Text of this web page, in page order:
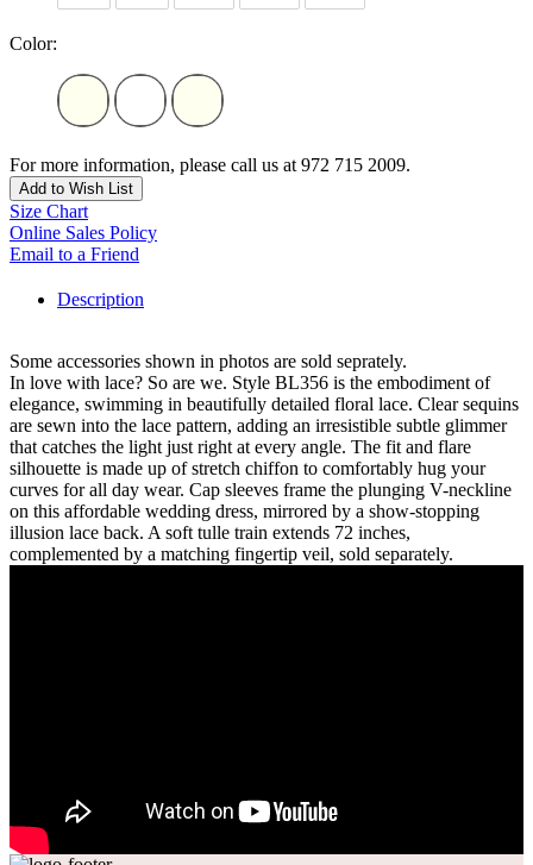
Color:
For more information, please call us at 972 715 2009.
Add to Wish List
Size Chart
Online Sales Policy
Email to a Friend
Description
Some accessories shown in photos are sold seprately.
In love with lace? So are we. Style BL356 is the embodiment of
elegance, swimming in beautifully detailed floral lace. Clear sequins
are sewn into the lace pattern, adding an irresistible subtle glimmer
that catches the light just right at every angle. The fit and flare
silhouette is made up of stretch chiffon to comfortably hug your
curves for all day wear. Cap sleeves frame the plunging V-neckline
on this affordable wedding dress, mirrored by a show-stopping
illusion lace back. A soft tulle train extends 72 inches,
complemented by a matching fingertip veil, sold separately.